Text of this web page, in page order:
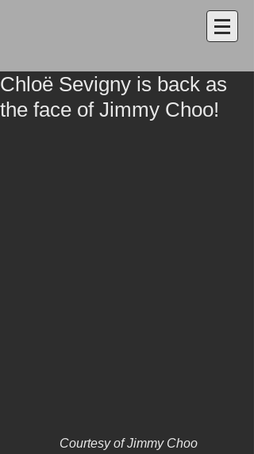
Chloë Sevigny is back as
the face of Jimmy Choo!
Courtesy of Jimmy Choo